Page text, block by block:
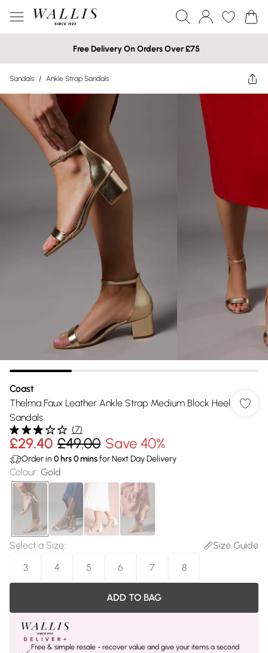
Free Delivery On Orders Over £75
Sandals / Ankle Strap Sandals
Coast
Thelma Faux Leather Ankle Strap Medium Block Heel
Sandals
(7)
£29.40 £49.00 Save 40%
Order in 0 hrs0minsfor Next Day Delivery
Colour: Gold
Select a Size:
Size Guide
3
4 5 6 7 8
ADD TO BAG
Free & simple resale - recover value and give your items a second